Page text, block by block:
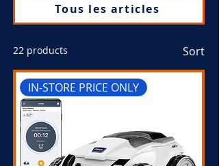
Tous les articles
22 products Sort
IN-STORE PRICE ONLY